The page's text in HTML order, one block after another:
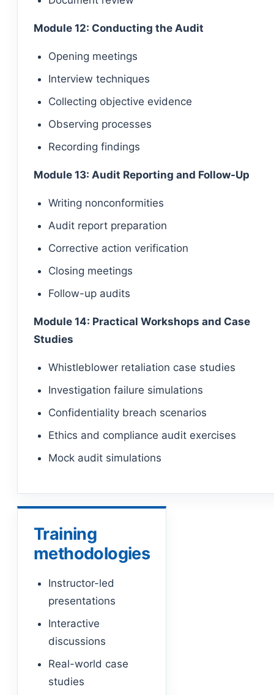
Module 12: Conducting the Audit
Opening meetings
Interview techniques
Collecting objective evidence
Observing processes
Recording findings
Module 13: Audit Reporting and Follow-Up
Writing nonconformities
Audit report preparation
Corrective action verification
Closing meetings
Follow-up audits
Module 14: Practical Workshops and Case
Studies
Whistleblower retaliation case studies
Investigation failure simulations
Confidentiality breach scenarios
Ethics and compliance audit exercises
Mock audit simulations
Training
methodologies
Instructor-led
presentations
Interactive
discussions
Real-world case
studies